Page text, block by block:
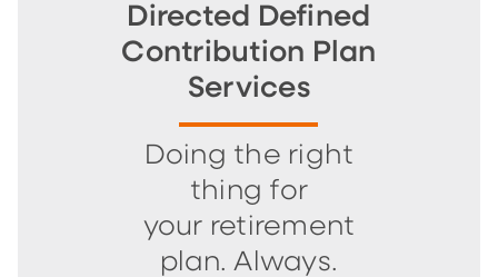
Directed Defined
Contribution Plan
Services
Doing the right
thing for
your retirement
plan. Always.